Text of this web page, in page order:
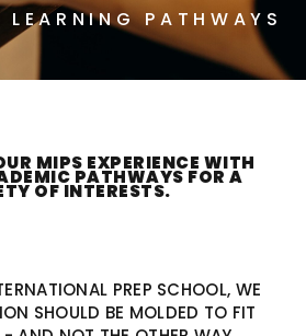
PATHWAYS
MIPS EXPERIENCE WITH
PATHWAYS FOR A
OF INTERESTS.
PREP SCHOOL, WE
SHOULD BE MOLDED TO FIT